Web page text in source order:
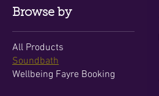
Browse by
All Products
Soundbath
Wellbeing Fayre Booking